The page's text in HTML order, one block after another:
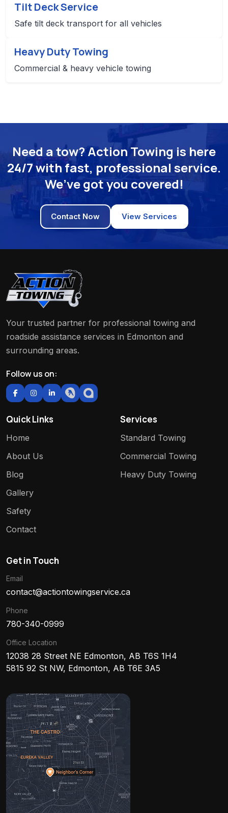
Tilt Deck Service
Safe tilt deck transport for all vehicles
Heavy Duty Towing
Commercial & heavy vehicle towing
Need a tow? Action Towing is here
24/7 with fast, professional service.
We’ve got you covered!
Contact Now View Services
Your trusted partner for professional towing and
roadside assistance services in Edmonton and
surrounding areas.
Follow us on:
Quick Links
Home
About Us
Blog
Gallery
Safety
Contact
Services
Standard Towing
Commercial Towing
Heavy Duty Towing
Get in Touch
Email
contact@actiontowingservice.ca
Phone
780-340-0999
Office Location
12038 28 Street NE Edmonton, AB T6S 1H4
5815 92 St NW, Edmonton, AB T6E 3A5